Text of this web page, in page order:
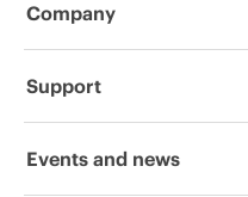
Company
About HPE
Support
Operational support services
Events and news